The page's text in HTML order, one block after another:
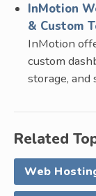
InMotion
& Custom
InMotion
custom
storage, and
Related
Web